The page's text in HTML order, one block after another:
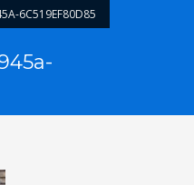
6C519EF80D85